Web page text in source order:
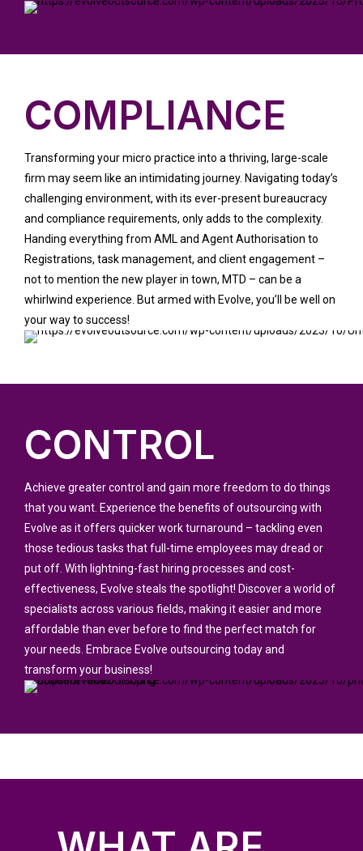
COMPLIANCE
Transforming your micro practice into a thriving, large-scale
firm may seem like an intimidating journey. Navigating today’s
challenging environment, with its ever-present bureaucracy
and compliance requirements, only adds to the complexity.
Handing everything from AML and Agent Authorisation to
Registrations, task management, and client engagement –
not to mention the new player in town, MTD – can be a
whirlwind experience. But armed with Evolve, you’ll be well on
your way to success!
CONTROL
Achieve greater control and gain more freedom to do things
that you want. Experience the benefits of outsourcing with
Evolve as it offers quicker work turnaround – tackling even
those tedious tasks that full-time employees may dread or
put off. With lightning-fast hiring processes and cost-
effectiveness, Evolve steals the spotlight! Discover a world of
specialists across various fields, making it easier and more
affordable than ever before to find the perfect match for
your needs. Embrace Evolve outsourcing today and
transform your business!